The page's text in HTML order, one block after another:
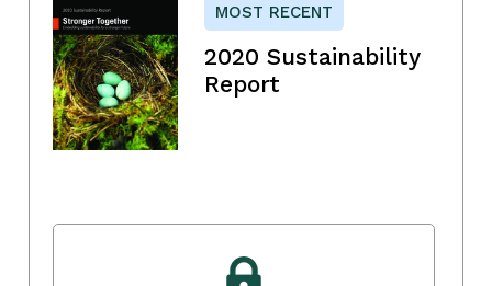
MOST RECENT
2020 Sustainability
Report